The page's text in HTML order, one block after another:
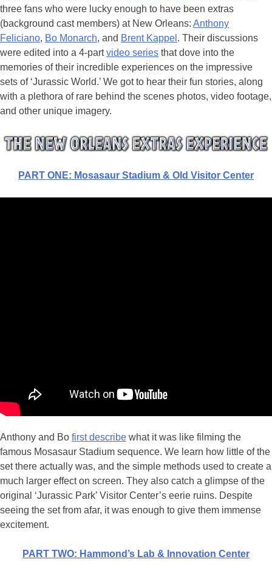
three fans who were lucky enough to have been extras
(background cast members) at New Orleans: Anthony
Feliciano, Bo Monarch, and Brent Kappel . Their discussions
were edited into a 4-partvideo series that dove into the
memories of their incredible experiences on the impressive
sets of ‘Jurassic World.’ We got to hear their fun stories, along
with a plethora of rare behind the scenes photos, video footage,
and other unique imagery.
PART ON E: Mosasaur Stadium & Old Visitor Center
Anthony and Bo first describe what it was like filming the
famous Mosasaur Stadium sequence. We learn how little of the
set there actually was, and the simple methods used to create a
much larger effect on screen. They also catch a glimpse of the
original ‘Jurassic Park’ Visitor Center’s eerie ruins. Despite
seeing the set from afar, it was enough to give them immense
excitement.
PART TWO: Hammond’s Lab & Innovation Center